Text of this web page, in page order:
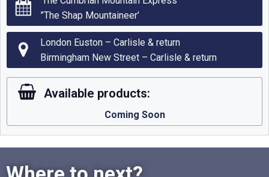
”The Shap Mountaineer’
London Euston – Carlisle & return
Birmingham New Street – Carlisle & return
Available products:
Coming Soon